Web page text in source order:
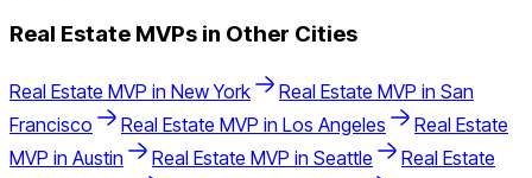
Real Estate MVPs in Other Cities
Real Estate MVP in New York Real Estate MVP in San
Francisco
Real Estate MVP in Los Angeles
Real Estate
MVP in Austin Real Estate MVP in Seattle
Real Estate